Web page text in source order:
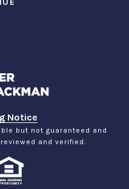
Notice
but not guaranteed and
and verified.